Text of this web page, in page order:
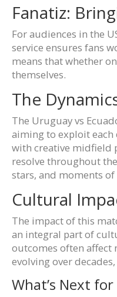
Fanatiz:
For audiences in the
service ensures fans
means that whether
themselves.
The
The Uruguay vs
aiming to exploit each
with creative midfield
resolve throughout
stars, and moments
Cultural
The impact of this
an integral part of
outcomes often affect
evolving over
What’s Next